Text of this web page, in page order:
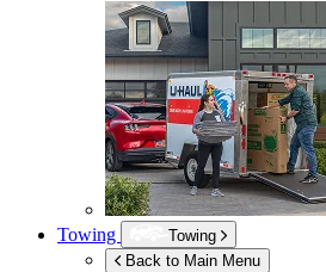
Towing
Towing
Back to Main Menu